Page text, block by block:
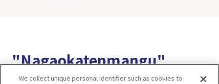
"Nagaokatenmangu"
We collect unique personal identifier such as cookies to